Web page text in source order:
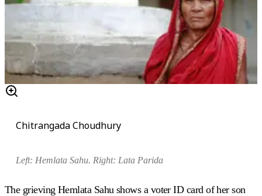
Chitrangada Choudhury
Left: Hemlata Sahu. Right: Lata Parida
The grieving Hemlata Sahu shows a voter ID card of her son